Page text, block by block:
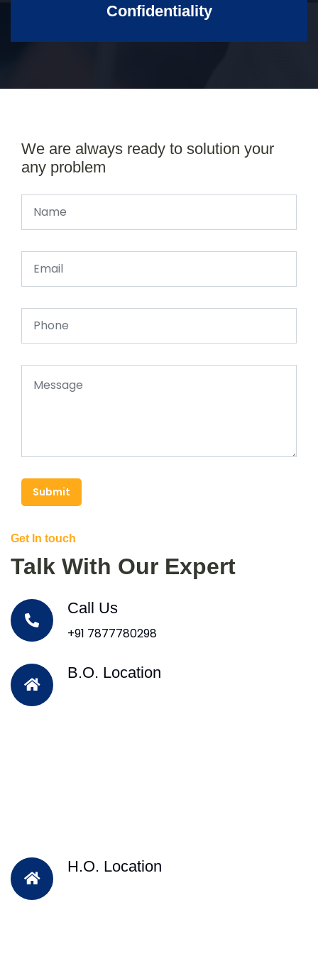
Confidentiality
We are always ready to solution your
any problem
Submit
Get In touch
Talk With Our Expert
Call Us
+91 7877780298
B.O. Location
H.O. Location